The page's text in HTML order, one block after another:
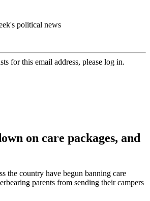
political news
for this email address, please log in.
on care packages, and
the country have begun banning care
parents from sending their campers